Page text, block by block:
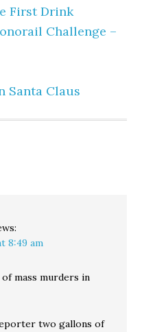
First Drink
Challenge –
Santa Claus
8:49 am
mass murders in
two gallons of